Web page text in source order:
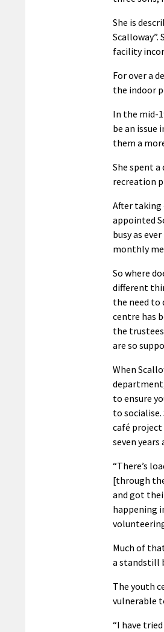
She is
facility
For over a
the indoor
In the mid-
be an
them a
She spent
recreation
After taking
appointed
busy as
monthly
So where
different
the need to
centre has
the
are so
When
to ensure
to
café project
seven years
“There’s
[through
and got
happening
Much of
a standstill
The youth
vulnerable
“I have